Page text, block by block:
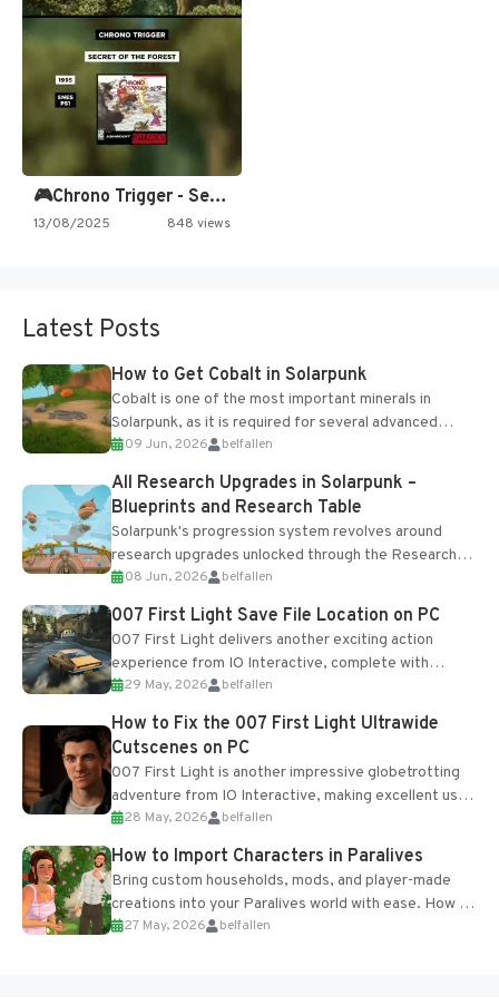
🎮Chrono Trigger - Secret of…
13/08/2025 848 views
Latest Posts
How to Get Cobalt in Solarpunk
Cobalt is one of the most important minerals in
Solarpunk, as it is required for several advanced
upgrades and crafting...
09 Jun, 2026 belfallen
All Research Upgrades in Solarpunk –
Blueprints and Research Table
Solarpunk's progression system revolves around
research upgrades unlocked through the Research
Table and Blueprints obtained from the Tradebot.
Most new...
08 Jun, 2026 belfallen
007 First Light Save File Location on PC
007 First Light delivers another exciting action
experience from IO Interactive, complete with
optional online features and limited cross-
progression support....
29 May, 2026 belfallen
How to Fix the 007 First Light Ultrawide
Cutscenes on PC
007 First Light is another impressive globetrotting
adventure from IO Interactive, making excellent use
of the studio’s proprietary Glacier Engine....
28 May, 2026 belfallen
How to Import Characters in Paralives
Bring custom households, mods, and player-made
creations into your Paralives world with ease. How to
Add Imported Characters in Paralives...
27 May, 2026 belfallen